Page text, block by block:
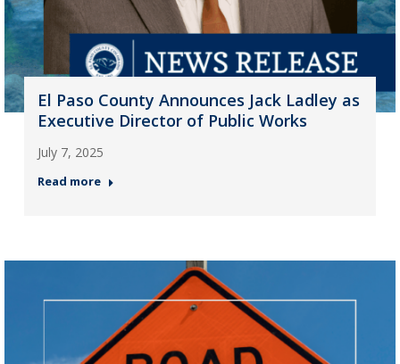
El Paso County Announces Jack Ladley as
Executive Director of Public Works
July 7, 2025
Read more